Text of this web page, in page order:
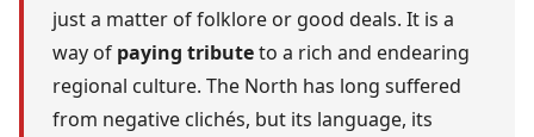
just a matter of folklore or good deals. It is a
way of paying tributeto a rich and endearing
regional culture. The North has long suffered
from negative clichés, but its language, its